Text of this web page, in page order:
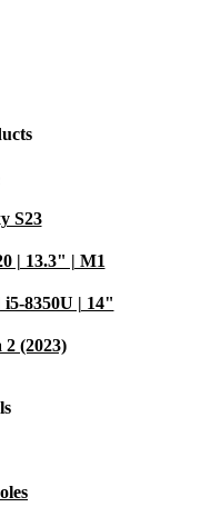
S23
| 13.3" | M1
8350U | 14"
(2023)